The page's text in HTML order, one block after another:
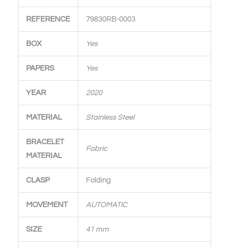
REFERENCE 79830RB-0003
BOX Yes
PAPERS Yes
YEAR 2020
MATERIAL Stainless Steel
BRACELET
MATERIAL
Fabric
CLASP Folding
MOVEMENT AUTOMATIC
SIZE 41 mm